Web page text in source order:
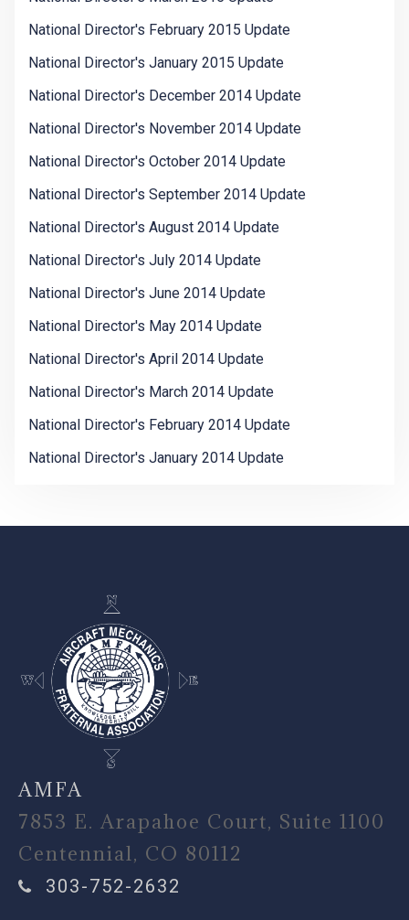
National Director's February 2015 Update
National Director's January 2015 Update
National Director's December 2014 Update
National Director's November 2014 Update
National Director's October 2014 Update
National Director's September 2014 Update
National Director's August 2014 Update
National Director's July 2014 Update
National Director's June 2014 Update
National Director's May 2014 Update
National Director's April 2014 Update
National Director's March 2014 Update
National Director's February 2014 Update
National Director's January 2014 Update
-
AMFA
7853 E. Arapahoe Court, Suite 1100
Centennial, CO 80112
303-752-2632